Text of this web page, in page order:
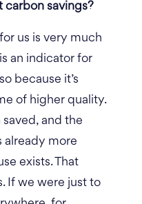
carbon savings?
for us is very much
an indicator for
because it’s
of higher quality.
and the
already more
exists. That
If we were just to